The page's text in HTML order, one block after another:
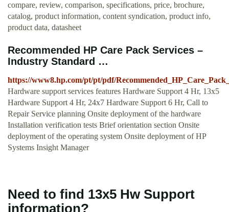
compare, review, comparison, specifications, price, brochure,
catalog, product information, content syndication, product info,
product data, datasheet
Recommended HP Care Pack Services –
Industry Standard …
https://www8.hp.com/pt/pt/pdf/
Hardware support services features Hardware Support 4 Hr, 13x5
Hardware Support 4 Hr, 24x7 Hardware Support 6 Hr, Call to
Repair Service planning Onsite deployment of the hardware
Installation verification tests Brief orientation section Onsite
deployment of the operating system Onsite deployment of HP
Systems Insight Manager
Need to find 13x5 Hw Support
information?